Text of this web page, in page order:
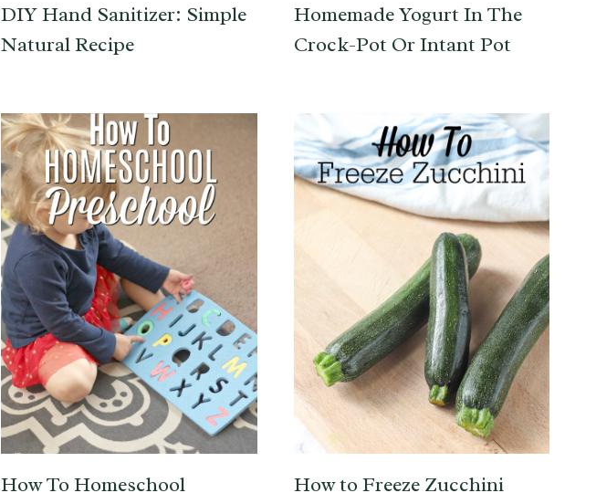
DIY Hand Sanitizer: Simple
Natural Recipe
Homemade Yogurt In The
Crock-Pot Or Intant Pot
How To Homeschool
How to Freeze Zucchini